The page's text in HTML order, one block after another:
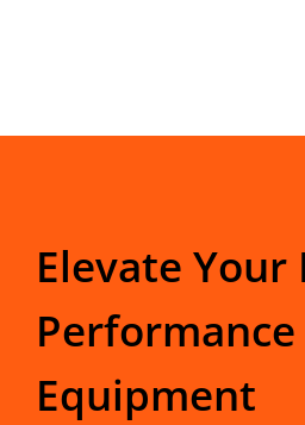
Elevate Your
Equipment